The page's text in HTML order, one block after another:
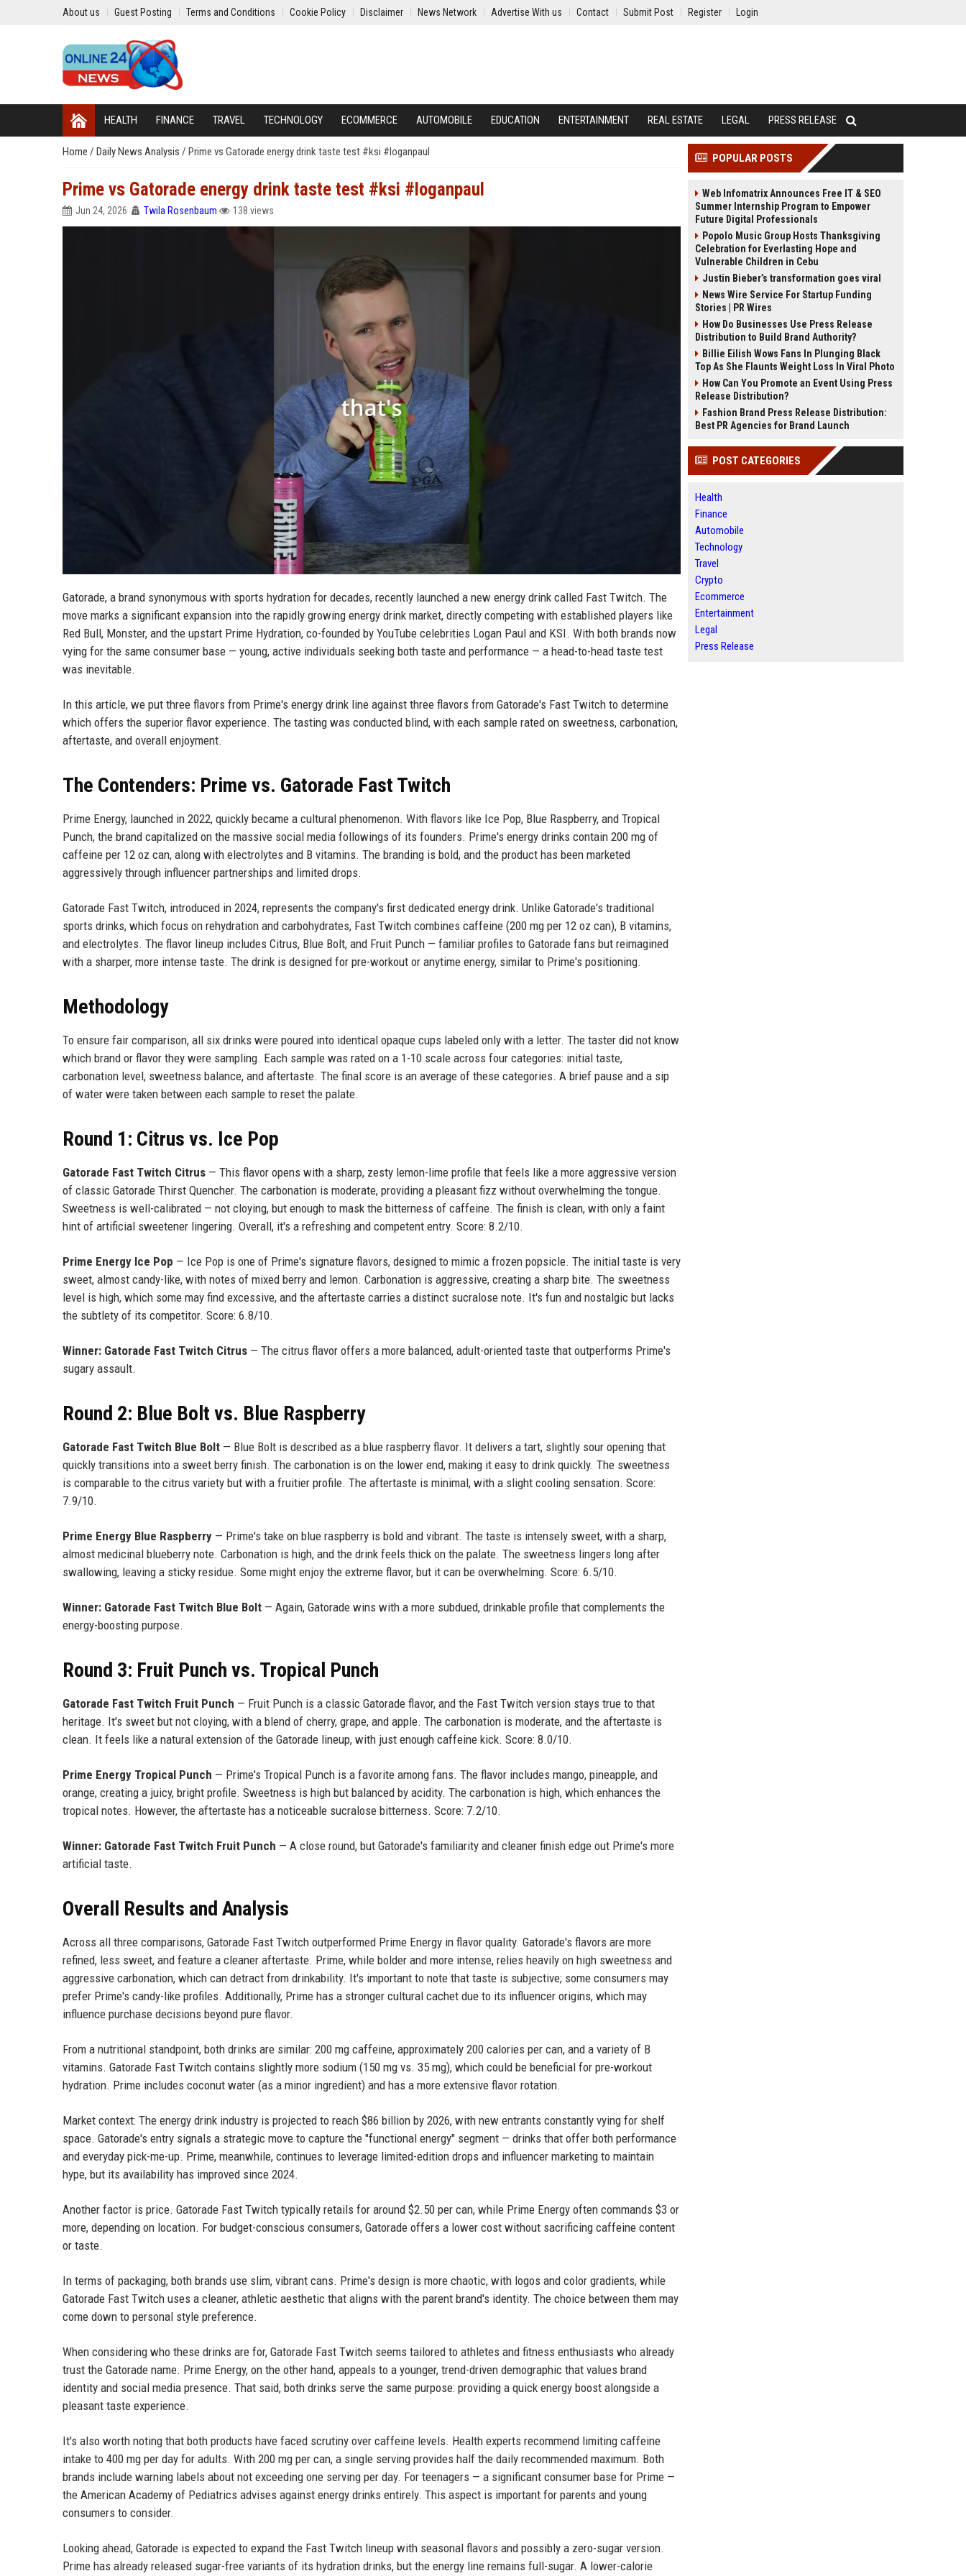
About us Guest Posting Terms and Conditions Cookie Policy Disclaimer News Network Advertise With us Contact Submit Post Register Login
HEALTH FINANCE TRAVEL TECHNOLOGY ECOMMERCE AUTOMOBILE EDUCATION ENTERTAINMENT REAL ESTATE LEGAL PRESS RELEASE
Home / Daily News Analysis / Prime vs Gatorade energy drink taste test #ksi #loganpaul
Prime vs Gatorade energy drink taste test #ksi #loganpaul
Jun 24, 2026 Twila Rosenbaum 138 views
Gatorade, a brand synonymous with sports hydration for decades, recently launched a new energy drink called Fast Twitch. The
move marks a significant expansion into the rapidly growing energy drink market, directly competing with established players like
Red Bull, Monster, and the upstart Prime Hydration, co-founded by YouTube celebrities Logan Paul and KSI. With both brands now
vying for the same consumer base — young, active individuals seeking both taste and performance — a head-to-head taste test
was inevitable.
In this article, we put three flavors from Prime's energy drink line against three flavors from Gatorade's Fast Twitch to determine
which offers the superior flavor experience. The tasting was conducted blind, with each sample rated on sweetness, carbonation,
aftertaste, and overall enjoyment.
The Contenders: Prime vs. Gatorade Fast Twitch
Prime Energy, launched in 2022, quickly became a cultural phenomenon. With flavors like Ice Pop, Blue Raspberry, and Tropical
Punch, the brand capitalized on the massive social media followings of its founders. Prime's energy drinks contain 200 mg of
caffeine per 12 oz can, along with electrolytes and B vitamins. The branding is bold, and the product has been marketed
aggressively through influencer partnerships and limited drops.
Gatorade Fast Twitch, introduced in 2024, represents the company's first dedicated energy drink. Unlike Gatorade's traditional
sports drinks, which focus on rehydration and carbohydrates, Fast Twitch combines caffeine (200 mg per 12 oz can), B vitamins,
and electrolytes. The flavor lineup includes Citrus, Blue Bolt, and Fruit Punch — familiar profiles to Gatorade fans but reimagined
with a sharper, more intense taste. The drink is designed for pre-workout or anytime energy, similar to Prime's positioning.
Methodology
To ensure fair comparison, all six drinks were poured into identical opaque cups labeled only with a letter. The taster did not know
which brand or flavor they were sampling. Each sample was rated on a 1-10 scale across four categories: initial taste,
carbonation level, sweetness balance, and aftertaste. The final score is an average of these categories. A brief pause and a sip
of water were taken between each sample to reset the palate.
Round 1: Citrus vs. Ice Pop
Gatorade Fast Twitch Citrus — This flavor opens with a sharp, zesty lemon-lime profile that feels like a more aggressive version
of classic Gatorade Thirst Quencher. The carbonation is moderate, providing a pleasant fizz without overwhelming the tongue.
Sweetness is well-calibrated — not cloying, but enough to mask the bitterness of caffeine. The finish is clean, with only a faint
hint of artificial sweetener lingering. Overall, it's a refreshing and competent entry. Score: 8.2/10.
Prime Energy Ice Pop — Ice Pop is one of Prime's signature flavors, designed to mimic a frozen popsicle. The initial taste is very
sweet, almost candy-like, with notes of mixed berry and lemon. Carbonation is aggressive, creating a sharp bite. The sweetness
level is high, which some may find excessive, and the aftertaste carries a distinct sucralose note. It's fun and nostalgic but lacks
the subtlety of its competitor. Score: 6.8/10.
Winner: Gatorade Fast Twitch Citrus — The citrus flavor offers a more balanced, adult-oriented taste that outperforms Prime's
sugary assault.
Round 2: Blue Bolt vs. Blue Raspberry
Gatorade Fast Twitch Blue Bolt — Blue Bolt is described as a blue raspberry flavor. It delivers a tart, slightly sour opening that
quickly transitions into a sweet berry finish. The carbonation is on the lower end, making it easy to drink quickly. The sweetness
is comparable to the citrus variety but with a fruitier profile. The aftertaste is minimal, with a slight cooling sensation. Score:
7.9/10.
Prime Energy Blue Raspberry — Prime's take on blue raspberry is bold and vibrant. The taste is intensely sweet, with a sharp,
almost medicinal blueberry note. Carbonation is high, and the drink feels thick on the palate. The sweetness lingers long after
swallowing, leaving a sticky residue. Some might enjoy the extreme flavor, but it can be overwhelming. Score: 6.5/10.
Winner: Gatorade Fast Twitch Blue Bolt — Again, Gatorade wins with a more subdued, drinkable profile that complements the
energy-boosting purpose.
Round 3: Fruit Punch vs. Tropical Punch
Gatorade Fast Twitch Fruit Punch — Fruit Punch is a classic Gatorade flavor, and the Fast Twitch version stays true to that
heritage. It's sweet but not cloying, with a blend of cherry, grape, and apple. The carbonation is moderate, and the aftertaste is
clean. It feels like a natural extension of the Gatorade lineup, with just enough caffeine kick. Score: 8.0/10.
Prime Energy Tropical Punch — Prime's Tropical Punch is a favorite among fans. The flavor includes mango, pineapple, and
orange, creating a juicy, bright profile. Sweetness is high but balanced by acidity. The carbonation is high, which enhances the
tropical notes. However, the aftertaste has a noticeable sucralose bitterness. Score: 7.2/10.
Winner: Gatorade Fast Twitch Fruit Punch — A close round, but Gatorade's familiarity and cleaner finish edge out Prime's more
artificial taste.
Overall Results and Analysis
Across all three comparisons, Gatorade Fast Twitch outperformed Prime Energy in flavor quality. Gatorade's flavors are more
refined, less sweet, and feature a cleaner aftertaste. Prime, while bolder and more intense, relies heavily on high sweetness and
aggressive carbonation, which can detract from drinkability. It's important to note that taste is subjective; some consumers may
prefer Prime's candy-like profiles. Additionally, Prime has a stronger cultural cachet due to its influencer origins, which may
influence purchase decisions beyond pure flavor.
From a nutritional standpoint, both drinks are similar: 200 mg caffeine, approximately 200 calories per can, and a variety of B
vitamins. Gatorade Fast Twitch contains slightly more sodium (150 mg vs. 35 mg), which could be beneficial for pre-workout
hydration. Prime includes coconut water (as a minor ingredient) and has a more extensive flavor rotation.
Market context: The energy drink industry is projected to reach $86 billion by 2026, with new entrants constantly vying for shelf
space. Gatorade's entry signals a strategic move to capture the "functional energy" segment — drinks that offer both performance
and everyday pick-me-up. Prime, meanwhile, continues to leverage limited-edition drops and influencer marketing to maintain
hype, but its availability has improved since 2024.
Another factor is price. Gatorade Fast Twitch typically retails for around $2.50 per can, while Prime Energy often commands $3 or
more, depending on location. For budget-conscious consumers, Gatorade offers a lower cost without sacrificing caffeine content
or taste.
In terms of packaging, both brands use slim, vibrant cans. Prime's design is more chaotic, with logos and color gradients, while
Gatorade Fast Twitch uses a cleaner, athletic aesthetic that aligns with the parent brand's identity. The choice between them may
come down to personal style preference.
When considering who these drinks are for, Gatorade Fast Twitch seems tailored to athletes and fitness enthusiasts who already
trust the Gatorade name. Prime Energy, on the other hand, appeals to a younger, trend-driven demographic that values brand
identity and social media presence. That said, both drinks serve the same purpose: providing a quick energy boost alongside a
pleasant taste experience.
It's also worth noting that both products have faced scrutiny over caffeine levels. Health experts recommend limiting caffeine
intake to 400 mg per day for adults. With 200 mg per can, a single serving provides half the daily recommended maximum. Both
brands include warning labels about not exceeding one serving per day. For teenagers — a significant consumer base for Prime —
the American Academy of Pediatrics advises against energy drinks entirely. This aspect is important for parents and young
consumers to consider.
Looking ahead, Gatorade is expected to expand the Fast Twitch lineup with seasonal flavors and possibly a zero-sugar version.
Prime has already released sugar-free variants of its hydration drinks, but the energy line remains full-sugar. A lower-calorie
POPULAR POSTS
Web Infomatrix Announces Free IT & SEO
Summer Internship Program to Empower
Future Digital Professionals
Popolo Music Group Hosts Thanksgiving
Celebration for Everlasting Hope and
Vulnerable Children in Cebu
Justin Bieber’s transformation goes viral
News Wire Service For Startup Funding
Stories | PR Wires
How Do Businesses Use Press Release
Distribution to Build Brand Authority?
Billie Eilish Wows Fans In Plunging Black
Top As She Flaunts Weight Loss In Viral Photo
How Can You Promote an Event Using Press
Release Distribution?
Fashion Brand Press Release Distribution:
Best PR Agencies for Brand Launch
POST CATEGORIES
Health
Finance
Automobile
Technology
Travel
Crypto
Ecommerce
Entertainment
Legal
Press Release